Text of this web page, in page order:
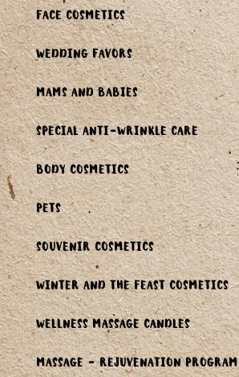
FACE COSMETICS
WEDDING FAVORS
MAMS AND BABIES
SPECIAL ANTI-WRINKLE CARE
BODY COSMETICS
PETS
SOUVENIR COSMETICS
WINTER AND THE FEAST COSMETICS
WELLNESS MASSAGE CANDLES
MASSAGE - REJUVENATION PROGRAM